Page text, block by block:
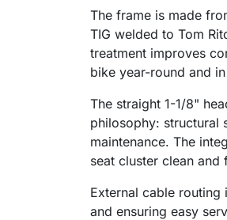
The frame is made
TIG welded to Tom
treatment improves
bike year-round and
The straight 1-1/8"
philosophy: structural
maintenance. The
seat cluster clean and
External cable
and ensuring easy